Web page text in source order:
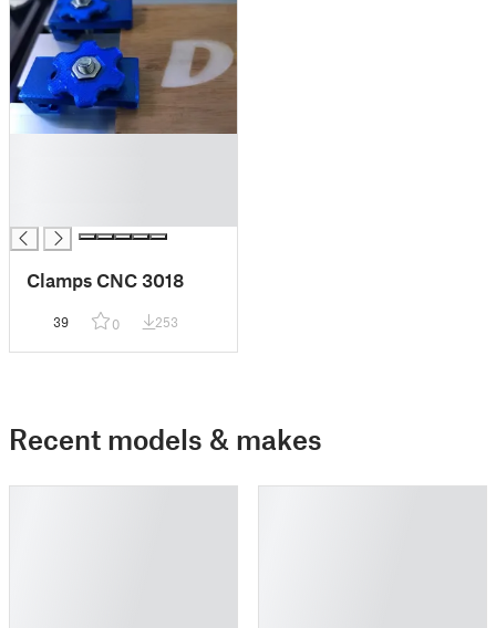
Clamps CNC 3018
39 0 253
Recent models & makes